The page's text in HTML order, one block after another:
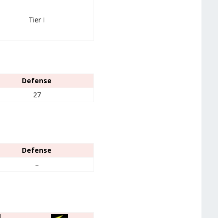
Tier I
Defense
27
Defense
–